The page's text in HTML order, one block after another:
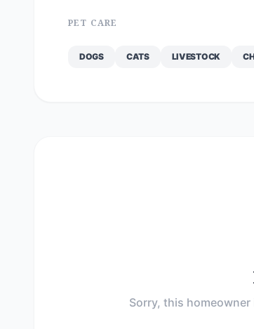
PET CARE
DOGS CATS LIVESTOCK
Sorry, this